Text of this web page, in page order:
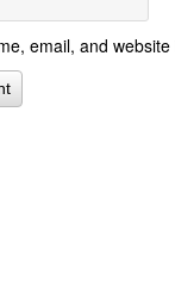
email, and